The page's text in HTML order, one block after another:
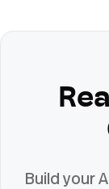
Build your